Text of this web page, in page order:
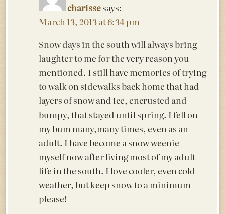
charissesays:
March 13, 2013 at 6:34 pm
Snow days in the south will always bring
laughter to me for the very reason you
mentioned. I still have memories of trying
to walk on sidewalks back home that had
layers of snow and ice, encrusted and
bumpy, that stayed until spring. I fell on
my bum many,many times, even as an
adult. I have become a snow weenie
myself now after living most of my adult
life in the south. I love cooler, even cold
weather, but keep snow to a minimum
please!